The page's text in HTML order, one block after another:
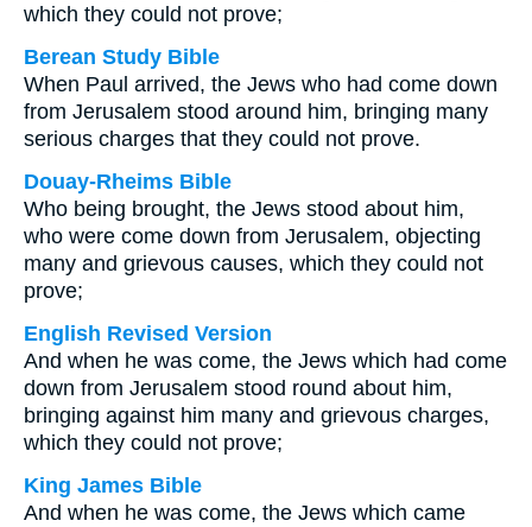
which they could not prove;
Berean Study Bible
When Paul arrived, the Jews who had come down
from Jerusalem stood around him, bringing many
serious charges that they could not prove.
Douay-Rheims Bible
Who being brought, the Jews stood about him,
who were come down from Jerusalem, objecting
many and grievous causes, which they could not
prove;
English Revised Version
And when he was come, the Jews which had come
down from Jerusalem stood round about him,
bringing against him many and grievous charges,
which they could not prove;
King James Bible
And when he was come, the Jews which came